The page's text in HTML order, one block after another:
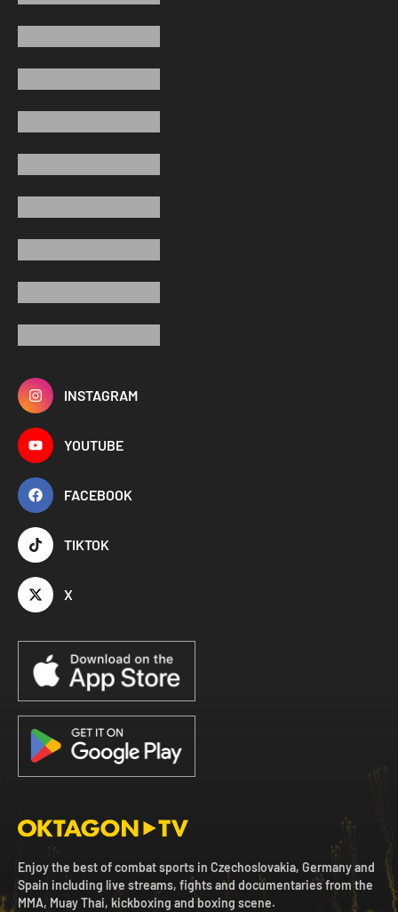
INSTAGRAM
YOUTUBE
FACEBOOK
TIKTOK
X
Enjoy the best of combat sports in Czechoslovakia, Germany and
Spain including live streams, fights and documentaries from the
MMA, Muay Thai, kickboxing and boxing scene.